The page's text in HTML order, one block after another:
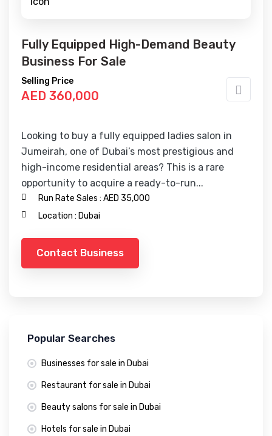
Fully Equipped High-Demand Beauty
Business For Sale
Selling Price
AED 360,000
Looking to buy a fully equipped ladies salon in
Jumeirah, one of Dubai’s most prestigious and
high-income residential areas? This is a rare
opportunity to acquire a ready-to-run...
Run Rate Sales : AED 35,000
Location : Dubai
Contact Business
Popular Searches
Businesses for sale in Dubai
Restaurant for sale in Dubai
Beauty salons for sale in Dubai
Hotels for sale in Dubai